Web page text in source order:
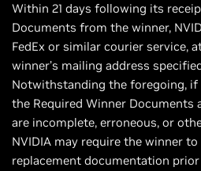
Within 21 days following its
Documents from the winner,
FedEx or similar courier service,
winner’s mailing address
Notwithstanding the foregoing, if
the Required Winner Documents
are incomplete, erroneous, or
NVIDIA may require the winner
replacement documentation